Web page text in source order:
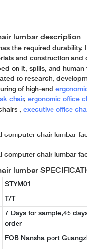
lumbar description
the required durability.
and construction and
on it, spills, and human
to research,
of high-end
chair, ergonomic office
, executive office
lumbar
STYM01
T/T
7 Days for sample,45
order
FOB Nansha port